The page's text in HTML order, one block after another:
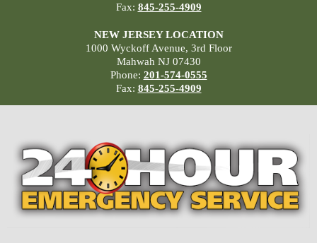
Fax: 845-255-4909
NEW JERSEY LOCATION
1000 Wyckoff Avenue, 3rd Floor
Mahwah NJ 07430
Phone: 201-574-0555
Fax: 845-255-4909